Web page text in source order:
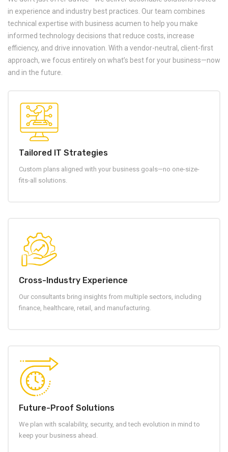
in experience and industry best practices. Our team combines
technical expertise with business acumen to help you make
informed technology decisions that reduce costs, increase
efficiency, and drive innovation. With a vendor-neutral, client-first
approach, we focus entirely on what’s best for your business—now
and in the future.
Tailored IT Strategies
Custom plans aligned with your business goals—no one-size-
fits-all solutions.
Cross-Industry Experience
Our consultants bring insights from multiple sectors, including
finance, healthcare, retail, and manufacturing.
Future-Proof Solutions
We plan with scalability, security, and tech evolution in mind to
keep your business ahead.